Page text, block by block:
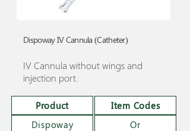
Dispoway IV Cannula (Catheter)
IV Cannula without wings and
injection port.
Product
Dispoway
Item Codes
Or